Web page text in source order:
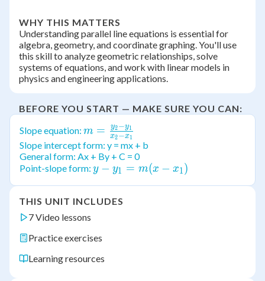
WHY THIS MATTERS
Understanding parallel line equations is essential for
algebra, geometry, and coordinate graphing. You'll use
this skill to analyze geometric relationships, solve
systems of equations, and work with linear models in
physics and engineering applications.
BEFORE YOU START — MAKE SURE YOU CAN:
Slope equation: m =
\frac{y_2-
y_1}{x_2-
x_1}
m = x2−x1
y2 −y1
Slope intercept form: y = mx + b
General form: Ax + By + C = 0
Point-slope form: y -
= m
(x -
y − y1 = m(x − x1)
THIS UNIT INCLUDES
7 Video lessons
Practice exercises
Learning resources